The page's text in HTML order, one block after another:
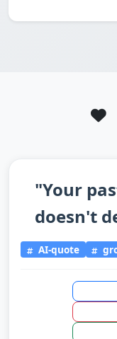
"Your
doesn't
AI-quote